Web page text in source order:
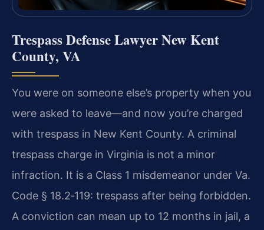
Trespass Defense Lawyer New Kent
County, VA
You were on someone else’s property when you
were asked to leave—and now you’re charged
with trespass in New Kent County. A criminal
trespass charge in Virginia is not a minor
infraction. It is a Class 1 misdemeanor under Va.
Code § 18.2‑119: trespass after being forbidden.
A conviction can mean up to 12 months in jail, a